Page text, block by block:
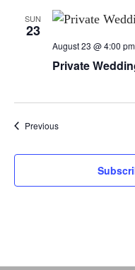
SUN
23
Private
August 23 @ 4:00 pm
PreviousEvents